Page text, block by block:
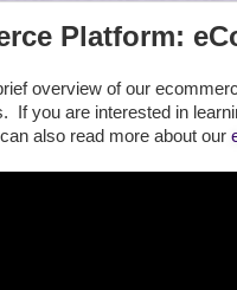
Platform:
overview of our
If you are interested in
also read more about our